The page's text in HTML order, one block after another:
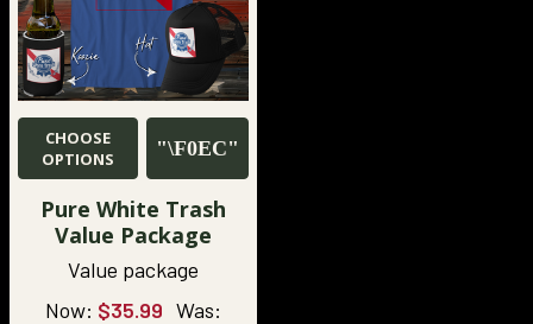
CHOOSE
OPTIONS
Pure White Trash
Value Package
Value package
Now: $35.99 Was: